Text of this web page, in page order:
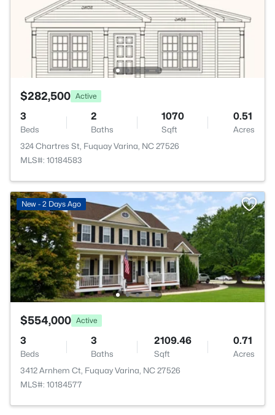
$282,500 Active
3
Beds
2
Baths
1070
Sqft
0.51
Acres
324 Chartres St, Fuquay Varina, NC 27526
MLS#: 10184583
New - 2 Days Ago
$554,000 Active
3
Beds
3
Baths
2109.46
Sqft
0.71
Acres
3412 Arnhem Ct, Fuquay Varina, NC 27526
MLS#: 10184577